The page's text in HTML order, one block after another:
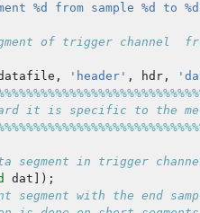
%d from sample %d to
of trigger channel
, 'header' , hdr,
it is specific to the
segment in trigger
dat ]);
segment with the end